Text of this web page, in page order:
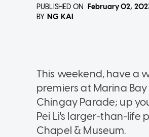
PUBLISHED ON February 02,
BY NG KAI
This weekend, have a
premiers at Marina
Chingay Parade; up
Pei Li's larger-than-life
Chapel & Museum.